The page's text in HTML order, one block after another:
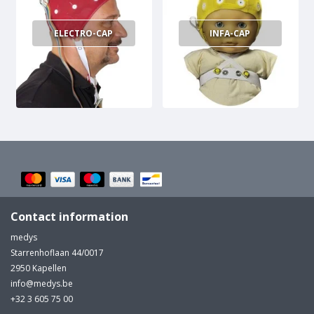
measured to determine proper cap size.
ELECTRO-CAP INFA-CAP
Contact information
medys
Starrenhoflaan 44/0017
2950 Kapellen
info@medys.be
+32 3 605 75 00